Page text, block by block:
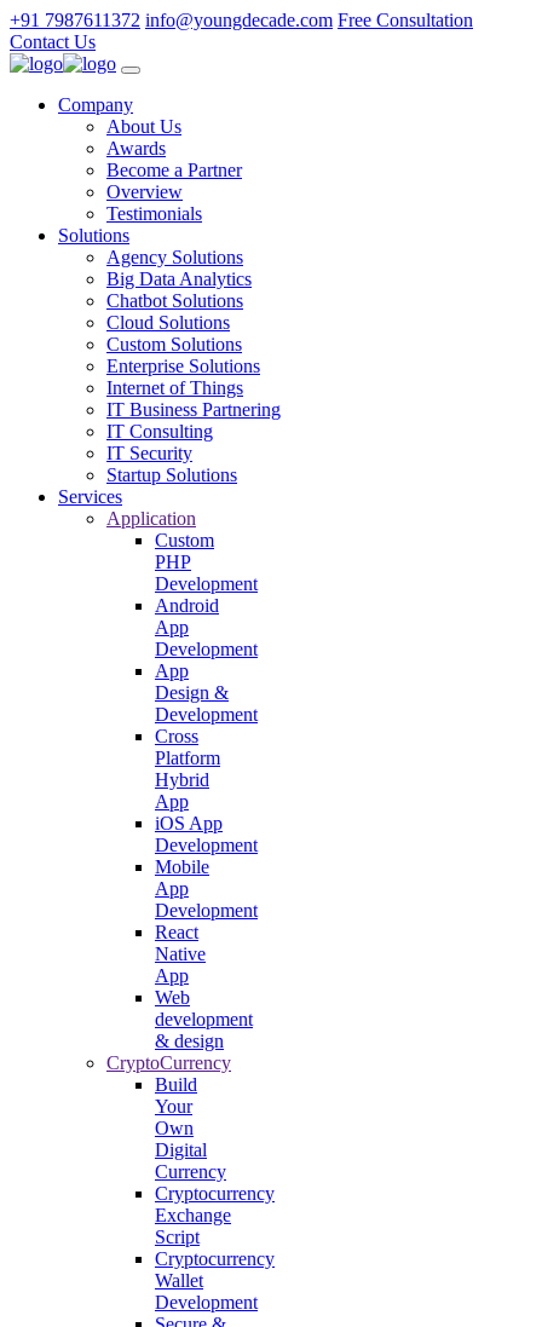
+91 7987611372 info@youngdecade.com Free Consultation
Contact Us
Company
About Us
Awards
Become a Partner
Overview
Testimonials
Solutions
Agency Solutions
Big Data Analytics
Chatbot Solutions
Cloud Solutions
Custom Solutions
Enterprise Solutions
Internet of Things
IT Business Partnering
IT Consulting
IT Security
Startup Solutions
Services
Application
Custom
PHP
Development
Android
App
Development
App
Design &
Development
Cross
Platform
Hybrid
App
iOS App
Development
Mobile
App
Development
React
Native
App
Web
development
& design
CryptoCurrency
Build
Your
Own
Digital
Currency
Cryptocurrency
Exchange
Script
Cryptocurrency
Wallet
Development